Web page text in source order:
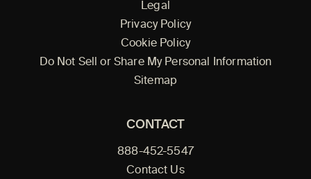
Legal
Privacy Policy
Cookie Policy
Do Not Sell or Share My Personal Information
Sitemap
CONTACT
888-452-5547
Contact Us